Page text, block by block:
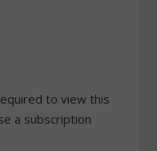
to view this
a subscription